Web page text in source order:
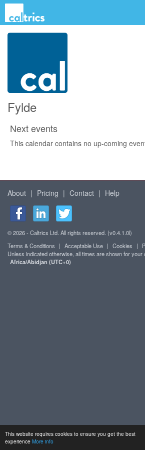
This website requires cookies to ensure you get the best
experience More info
Fylde
Next events
This calendar contains no up-coming
About | Pricing | Contact | Help
© 2026 - Caltrics Ltd. All rights reserved. (v0.4.1.0l)
Terms & Conditions
| Acceptable Use | Cookies |
Unless indicated otherwise, all times are shown for your
Africa/Abidjan (UTC+0)